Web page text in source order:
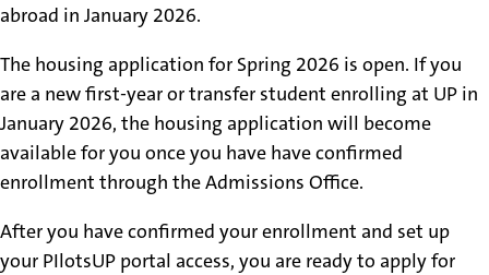
abroad in January 2026.
The housing application for Spring 2026 is open. If you
are a new first-year or transfer student enrolling at UP in
January 2026, the housing application will become
available for you once you have have confirmed
enrollment through the Admissions Office.
After you have confirmed your enrollment and set up
your PIlotsUP portal access, you are ready to apply for